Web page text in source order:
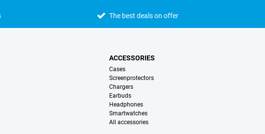
The best deals on offer
ACCESSORIES
Cases
Screenprotectors
Chargers
Earbuds
Headphones
Smartwatches
All accessories